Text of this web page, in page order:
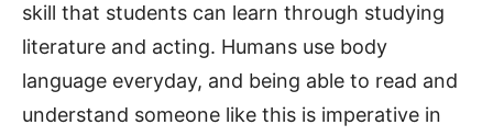
skill that students can learn through studying
literature and acting. Humans use body
language everyday, and being able to read and
understand someone like this is imperative in